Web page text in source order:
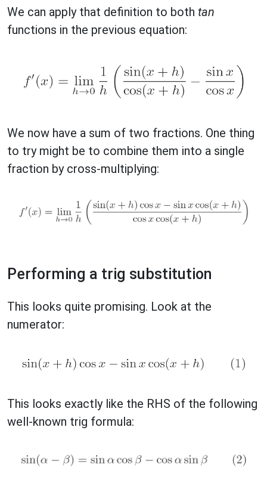
We can apply that definition to both tan
functions in the previous equation:
We now have a sum of two fractions. One thing
to try might be to combine them into a single
fraction by cross-multiplying:
Performing a trig substitution
This looks quite promising. Look at the
numerator:
This looks exactly like the RHS of the following
well-known trig formula: